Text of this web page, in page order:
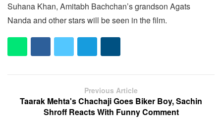
Suhana Khan, Amitabh Bachchan’s grandson Agats
Nanda and other stars will be seen in the film.
Previous Article
Taarak Mehta's Chachaji Goes Biker Boy, Sachin
Shroff Reacts With Funny Comment